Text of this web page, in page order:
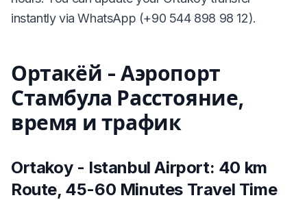
instantly via WhatsApp (+90 544 898 98 12).
Ортакёй - Аэропорт
Стамбула Расстояние,
время и трафик
Ortakoy - Istanbul Airport: 40 km
Route, 45-60 Minutes Travel Time